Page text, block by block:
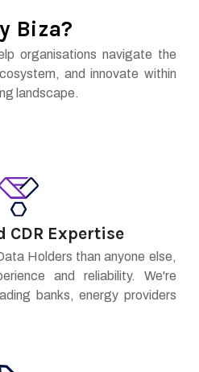
Biza?
organisations navigate the
and innovate within
landscape.
CDR Expertise
Holders than anyone else,
and reliability. We're
banks, energy providers